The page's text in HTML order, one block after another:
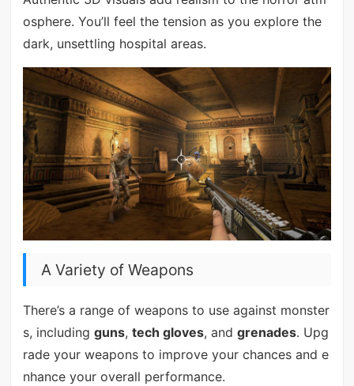
osphere. You’ll feel the tension as you explore the
dark, unsettling hospital areas.
A Variety of Weapons
There’s a range of weapons to use against monster
s, including guns, tech gloves, and grenades. Upg
rade your weapons to improve your chances and e
nhance your overall performance.